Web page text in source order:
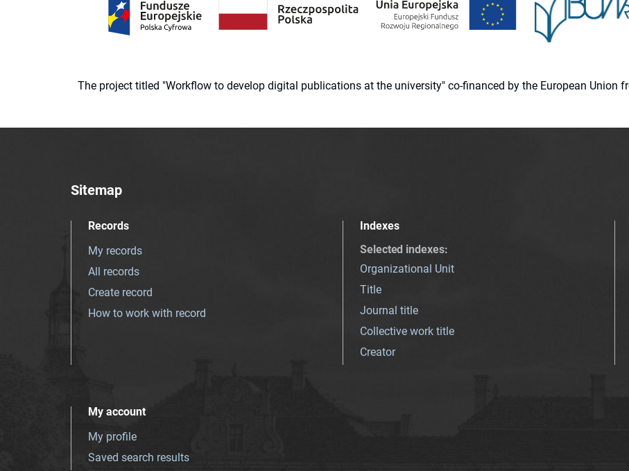
The project titled "Workflow to develop digital publications at the university" co-financed by the European Union
Sitemap
Records
My records
All records
Create record
How to work with record
Indexes
Selected indexes:
Organizational Unit
Title
Journal title
Collective work title
Creator
My account
My profile
Saved search results